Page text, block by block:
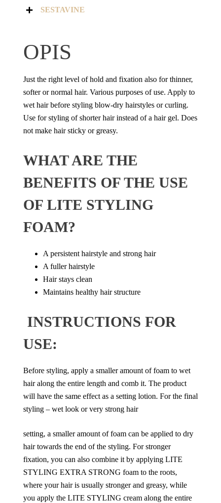
SESTAVINE
OPIS
Just the right level of hold and fixation also for thinner,
softer or normal hair. Various purposes of use. Apply to
wet hair before styling blow-dry hairstyles or curling.
Use for styling of shorter hair instead of a hair gel. Does
not make hair sticky or greasy.
WHAT ARE THE
BENEFITS OF THE USE
OF LITE STYLING
FOAM?
A persistent hairstyle and strong hair
A fuller hairstyle
Hair stays clean
Maintains healthy hair structure
INSTRUCTIONS FOR
USE:
Before styling, apply a smaller amount of foam to wet
hair along the entire length and comb it. The product
will have the same effect as a setting lotion. For the final
styling – wet look or very strong hair
setting, a smaller amount of foam can be applied to dry
hair towards the end of the styling. For stronger
fixation, you can also combine it by applying LITE
STYLING EXTRA STRONG foam to the roots,
where your hair is usually stronger and greasy, while
you apply the LITE STYLING cream along the entire